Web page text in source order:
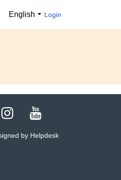
Login
English
by Helpdesk